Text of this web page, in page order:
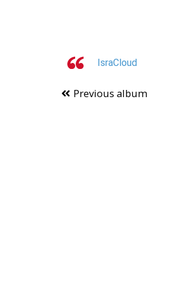
IsraCloud
Previous album